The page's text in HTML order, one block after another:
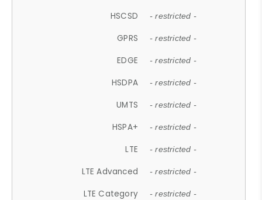
HSCSD - restricted -
GPRS - restricted -
EDGE - restricted -
HSDPA - restricted -
UMTS - restricted -
HSPA+ - restricted -
LTE - restricted -
LTE Advanced - restricted -
LTE Category - restricted -